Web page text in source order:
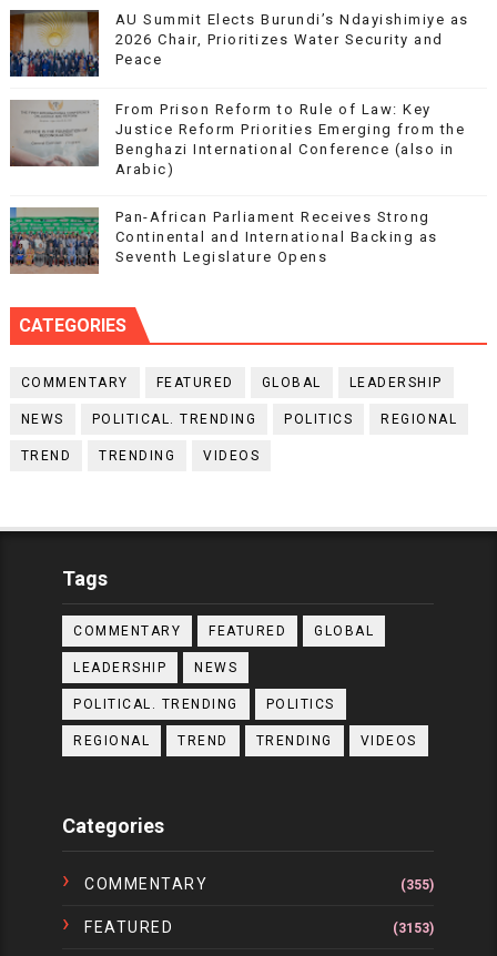
AU Summit Elects Burundi’s Ndayishimiye as
2026 Chair, Prioritizes Water Security and
Peace
From Prison Reform to Rule of Law: Key
Justice Reform Priorities Emerging from the
Benghazi International Conference (also in
Arabic)
Pan-African Parliament Receives Strong
Continental and International Backing as
Seventh Legislature Opens
CATEGORIES
COMMENTARY FEATURED GLOBAL LEADERSHIP
NEWS POLITICAL. TRENDING POLITICS REGIONAL
TREND TRENDING VIDEOS
Tags
COMMENTARY FEATURED GLOBAL
LEADERSHIP NEWS
POLITICAL. TRENDING POLITICS
REGIONAL TREND TRENDING VIDEOS
Categories
COMMENTARY (355)
FEATURED (3153)